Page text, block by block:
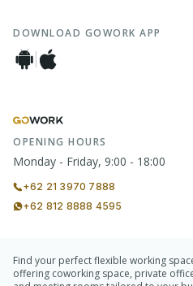
DOWNLOAD GOWORK APP
OPENING HOURS
Monday - Friday, 9:00 - 18:00
+62 21 3970 7888
+62 812 8888 4595
Find your perfect flexible working
offering coworking space, private